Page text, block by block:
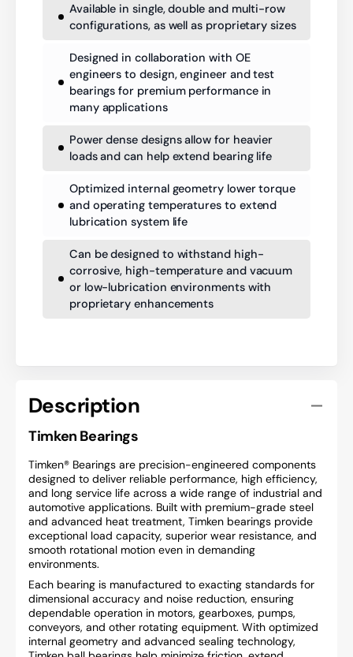
Available in single, double and multi-row
configurations, as well as proprietary sizes
Designed in collaboration with OE
engineers to design, engineer and test
bearings for premium performance in
many applications
Power dense designs allow for heavier
loads and can help extend bearing life
Optimized internal geometry lower torque
and operating temperatures to extend
lubrication system life
Can be designed to withstand high-
corrosive, high-temperature and vacuum
or low-lubrication environments with
proprietary enhancements
Description
Timken Bearings
Timken® Bearings are precision-engineered components
designed to deliver reliable performance, high efficiency,
and long service life across a wide range of industrial and
automotive applications. Built with premium-grade steel
and advanced heat treatment, Timken bearings provide
exceptional load capacity, superior wear resistance, and
smooth rotational motion even in demanding
environments.
Each bearing is manufactured to exacting standards for
dimensional accuracy and noise reduction, ensuring
dependable operation in motors, gearboxes, pumps,
conveyors, and other rotating equipment. With optimized
internal geometry and advanced sealing technology,